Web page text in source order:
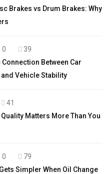
Brakes vs Drum Brakes: Why
0
39
Between Car
Vehicle Stability
41
Matters More Than You
0
79
Simpler When Oil Change